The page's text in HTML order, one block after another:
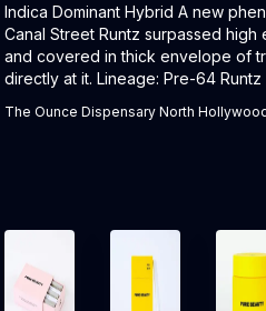
Product Description:
Indica Dominant Hybrid A new
Canal Street Runtz surpassed
and covered in thick envelope of
directly at it. Lineage: Pre-64
The Ounce Dispensary North